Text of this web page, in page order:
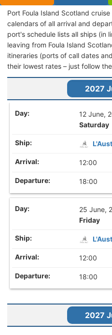
Port Foula Island Scotland
calendars of all arrival and
port's schedule lists all ships (in
leaving from Foula Island
itineraries (ports of call dates
their lowest rates – just follow
12 June,
Saturday
12:00
18:00
25 June,
Friday
12:00
18:00